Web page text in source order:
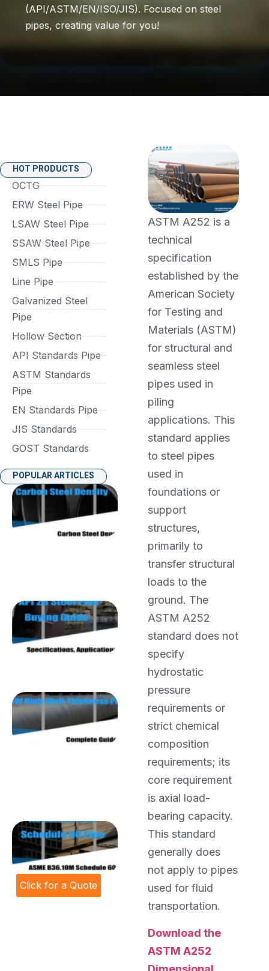
(API/ASTM/EN/ISO/JIS). Focused on steel
pipes, creating value for you!
HOT PRODUCTS
OCTG
ERW Steel Pipe
LSAW Steel Pipe
SSAW Steel Pipe
SMLS Pipe
Line Pipe
Galvanized Steel
Pipe
Hollow Section
API Standards Pipe
ASTM Standards
Pipe
EN Standards Pipe
JIS Standards
GOST Standards
POPULAR ARTICLES
Carbon
Density:
(7850
kg/m³)
Weight
API 2B Steel
Pipe Buying
Guide:
Applications
and Supplier
SSAW
High-Wall-
Thickness
Complete
Guide for
Diameter
Pipeline
Projects
B36.10M
Schedule
Click for a Quote
ASTM A252 is a
technical
specification
established by the
American Society
for Testing and
Materials (ASTM)
for structural and
seamless steel
pipes used in
piling
applications. This
standard applies
to steel pipes
used in
foundations or
support
structures,
primarily to
transfer structural
loads to the
ground. The
ASTM A252
standard does not
specify
hydrostatic
pressure
requirements or
strict chemical
composition
requirements; its
core requirement
is axial load-
bearing capacity.
This standard
generally does
not apply to pipes
used for fluid
transportation.
Download the
ASTM A252